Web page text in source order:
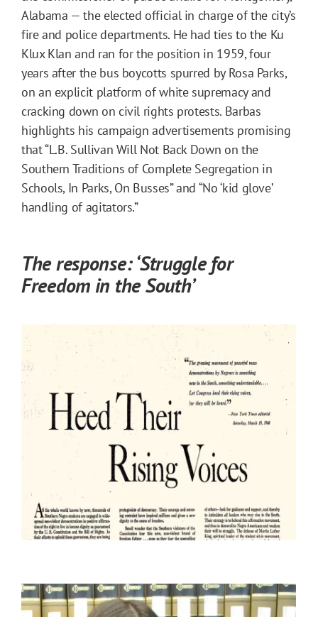
Alabama — the elected official in charge of the city’s
fire and police departments. He had ties to the Ku
Klux Klan and ran for the position in 1959, four
years after the bus boycotts spurred by Rosa Parks,
on an explicit platform of white supremacy and
cracking down on civil rights protests. Barbas
highlights his campaign advertisements promising
that “L.B. Sullivan Will Not Back Down on the
Southern Traditions of Complete Segregation in
Schools, In Parks, On Busses” and “No ‘kid glove’
handling of agitators.”
The response: ‘Struggle for
Freedom in the South’